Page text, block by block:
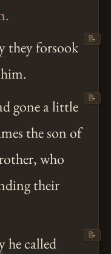
they forsook
📝
gone a little
the son of
who
their
📝
he called
📝